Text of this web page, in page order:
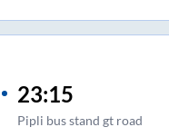
23:15
Pipli bus stand gt road